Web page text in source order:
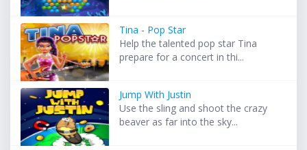
Tina - Pop Star
Help the talented pop star Tina
prepare for a concert in thi...
Jump With Justin
Use the sling and shoot the crazy
beaver as far into the sky...